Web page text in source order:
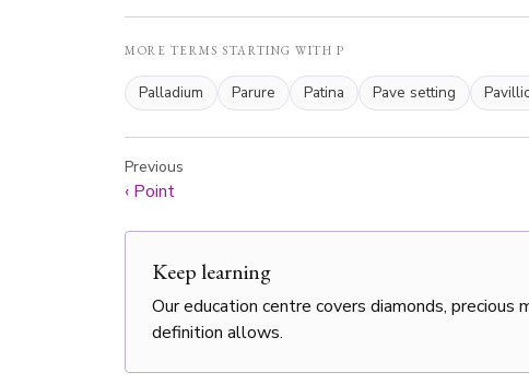
MORE TERMS STARTING WITH P
Palladium Parure Patina Pave setting
Previous
‹ Point
Keep learning
Our education centre covers diamonds,
definition allows.